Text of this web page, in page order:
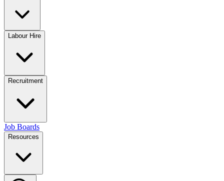
Labour Hire
Recruitment
Job Boards
Resources